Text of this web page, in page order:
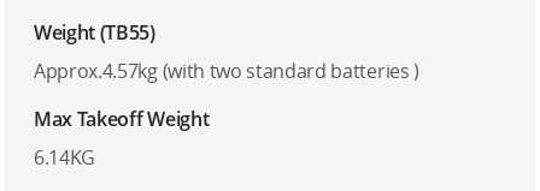
Weight (TB55)
Approx.4.57kg (with two standard batteries )
Max Takeoff Weight
6.14KG